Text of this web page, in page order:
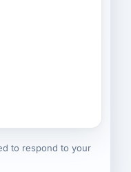
to respond to your